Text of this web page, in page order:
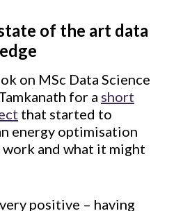
of the art data
on MSc Data Science
for a short
that started to
energy optimisation
and what it might
positive – having